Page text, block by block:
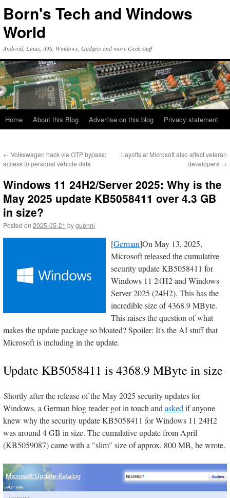
Born's Tech and Windows
World
Android, Linux, iOS, Windows, Gadgets and more Geek stuff
Home About this Blog Advertise on this blog Privacy statement
← Volkswagen hack via OTP bypass;
access to personal vehicle data
Layoffs at Microsoft also affect veteran
developers →
Windows 11 24H2/Server 2025: Why is the
May 2025 update KB5058411 over 4.3 GB
in size?
Posted on 2025-05-21 byguenni
[German]On May 13, 2025,
Microsoft released the cumulative
security update KB5058411 for
Windows 11 24H2 and Windows
Server 2025 (24H2). This has the
incredible size of 4368.9 MByte.
This raises the question of what
makes the update package so bloated? Spoiler: It's the AI stuff that
Microsoft is including in the update.
Update KB5058411 is 4368.9 MByte in size
Shortly after the release of the May 2025 security updates for
Windows, a German blog reader got in touch andaskedif anyone
knew why the security update KB5058411 for Windows 11 24H2
was around 4 GB in size. The cumulative update from April
(KB5059087) came with a "slim" size of approx. 800 MB, he wrote.